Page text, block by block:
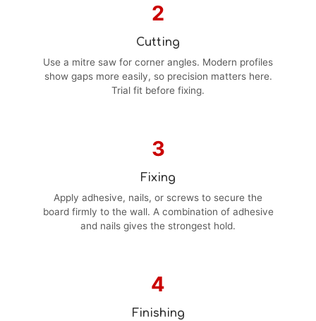
2
Cutting
Use a mitre saw for corner angles. Modern profiles
show gaps more easily, so precision matters here.
Trial fit before fixing.
3
Fixing
Apply adhesive, nails, or screws to secure the
board firmly to the wall. A combination of adhesive
and nails gives the strongest hold.
4
Finishing